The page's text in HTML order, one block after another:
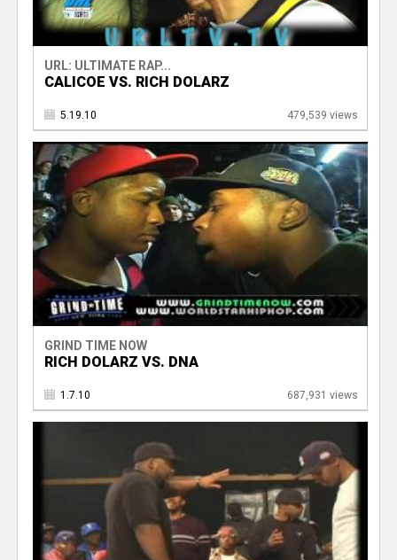
URL: ULTIMATE RAP...
CALICOE VS. RICH DOLARZ
5.19.10 479,539 views
GRIND TIME NOW
RICH DOLARZ VS. DNA
1.7.10 687,931 views